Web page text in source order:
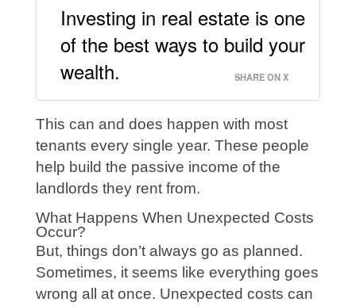
Investing in real estate is one
of the best ways to build your
wealth.
SHARE ON X
This can and does happen with most
tenants every single year. These people
help build the passive income of the
landlords they rent from.
What Happens When Unexpected Costs
Occur?
But, things don’t always go as planned.
Sometimes, it seems like everything goes
wrong all at once. Unexpected costs can